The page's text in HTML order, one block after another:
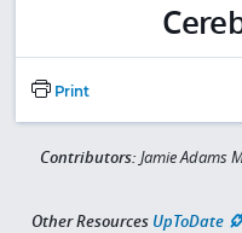
Print
Contributors: Jamie Adams
Other Resources UpToDate